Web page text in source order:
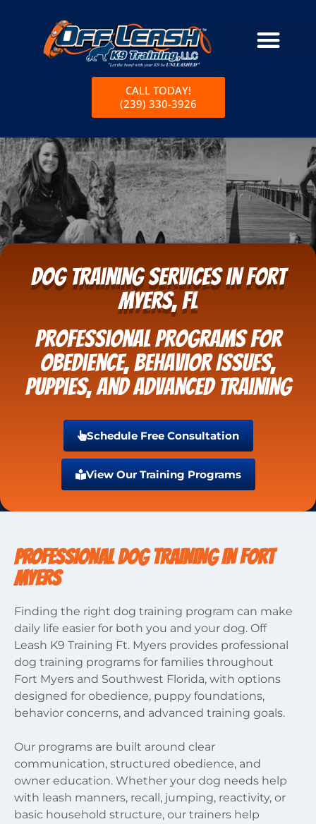
CALL TODAY!
(239) 330-3926
Dog Training Services in Fort
Myers, FL
Professional Programs for
Obedience, Behavior Issues,
Puppies, and Advanced Training
Schedule Free Consultation
View Our Training Programs
PROFESSIONAL DOG TRAINING IN FORT
MYERS
Finding the right dog training program can make
daily life easier for both you and your dog. Off
Leash K9 Training Ft. Myers provides professional
dog training programs for families throughout
Fort Myers and Southwest Florida, with options
designed for obedience, puppy foundations,
behavior concerns, and advanced training goals.
Our programs are built around clear
communication, structured obedience, and
owner education. Whether your dog needs help
with leash manners, recall, jumping, reactivity, or
basic household structure, our trainers help